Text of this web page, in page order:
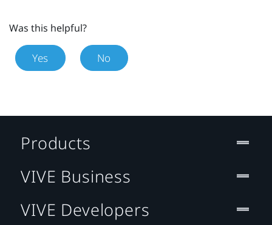
Was this helpful?
Yes No
Products
VIVE Business
VIVE Developers